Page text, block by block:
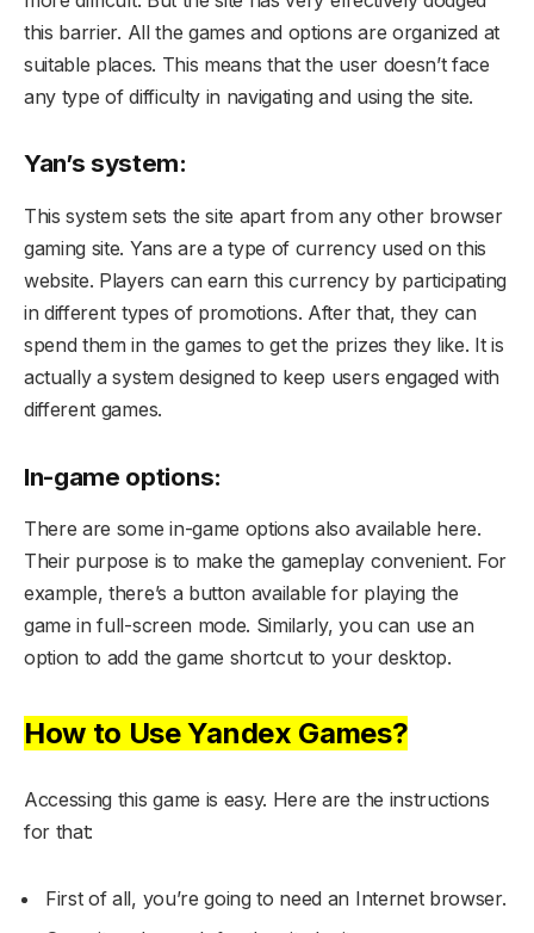
this barrier. All the games and options are organized at
suitable places. This means that the user doesn’t face
any type of difficulty in navigating and using the site.
Yan’s system:
This system sets the site apart from any other browser
gaming site. Yans are a type of currency used on this
website. Players can earn this currency by participating
in different types of promotions. After that, they can
spend them in the games to get the prizes they like. It is
actually a system designed to keep users engaged with
different games.
In-game options:
There are some in-game options also available here.
Their purpose is to make the gameplay convenient. For
example, there’s a button available for playing the
game in full-screen mode. Similarly, you can use an
option to add the game shortcut to your desktop.
How to Use Yandex Games?
Accessing this game is easy. Here are the instructions
for that:
First of all, you’re going to need an Internet browser.